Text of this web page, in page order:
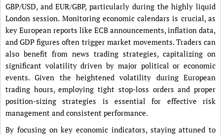
GBP/USD, and EUR/GBP, particularly during the highly liquid
London session. Monitoring economic calendars is crucial, as
key European reports like ECB announcements, inflation data,
and GDP figures often trigger market movements. Traders can
also benefit from news trading strategies, capitalizing on
significant volatility driven by major political or economic
events. Given the heightened volatility during European
trading hours, employing tight stop-loss orders and proper
position-sizing strategies is essential for effective risk
management and consistent performance.
By focusing on key economic indicators, staying attuned to